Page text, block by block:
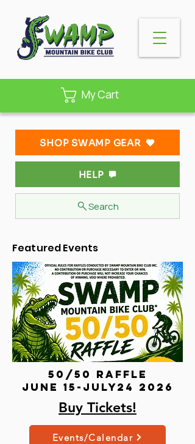
My Cart
HELP
Search
SHOP SWAMP GEAR
Featured Events
50/50 Raffle
june 15-July24 2026
Buy Tickets!
Events/Calendar